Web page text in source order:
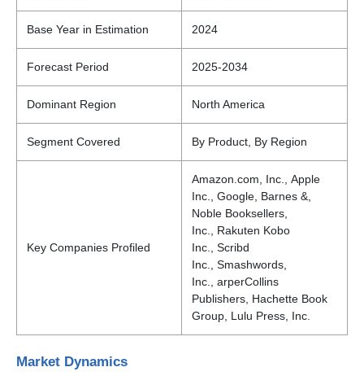
Base Year in Estimation 2024
Forecast Period 2025-2034
Dominant Region North America
Segment Covered By Product, By Region
Key Companies Profiled
Amazon.com, Inc., Apple
Inc., Google, Barnes &,
Noble Booksellers,
Inc., Rakuten Kobo
Inc., Scribd
Inc., Smashwords,
Inc., arperCollins
Publishers, Hachette Book
Group, Lulu Press, Inc.
Market Dynamics